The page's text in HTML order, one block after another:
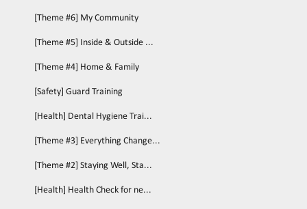
[Theme #6] My Community
[Theme #5] Inside & Outside ...
[Theme #4] Home & Family
[Safety] Guard Training
[Health] Dental Hygiene Trai...
[Theme #3] Everything Change...
[Theme #2] Staying Well, Sta...
[Health] Health Check for ne...